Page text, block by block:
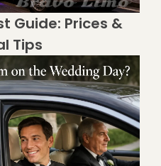
Guide: Prices &
Tips